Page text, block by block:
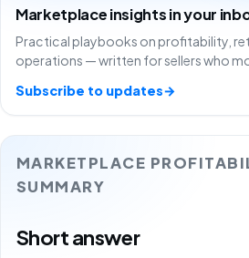
MARKETPLACE
SUMMARY
Short answer
Marketplace insights in your
Practical playbooks on profitability,
operations — written for sellers who
Subscribe to updates→